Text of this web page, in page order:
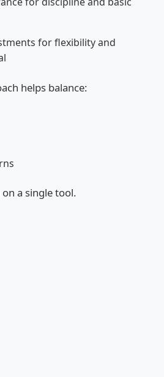
for flexibility and
helps balance:
a single tool.